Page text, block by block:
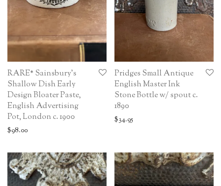
RARE* Sainsbury’s
Shallow Dish Early
Design Bloater Paste,
English Advertising
Pot, London c. 1900
$98.00
Pridges Small Antique
English Master Ink
Stone Bottle w/ spout c.
1890
$34.95